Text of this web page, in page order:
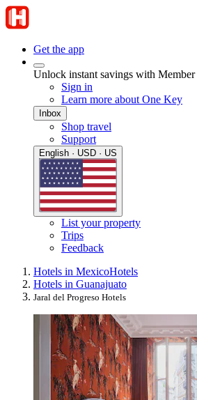
Get the app
Unlock instant savings with Member
Sign in
Learn more about One Key
Inbox
Shop travel
Support
English · USD · US
List your property
Trips
Feedback
Hotels in MexicoHotels
Hotels in Guanajuato
Jaral del Progreso Hotels